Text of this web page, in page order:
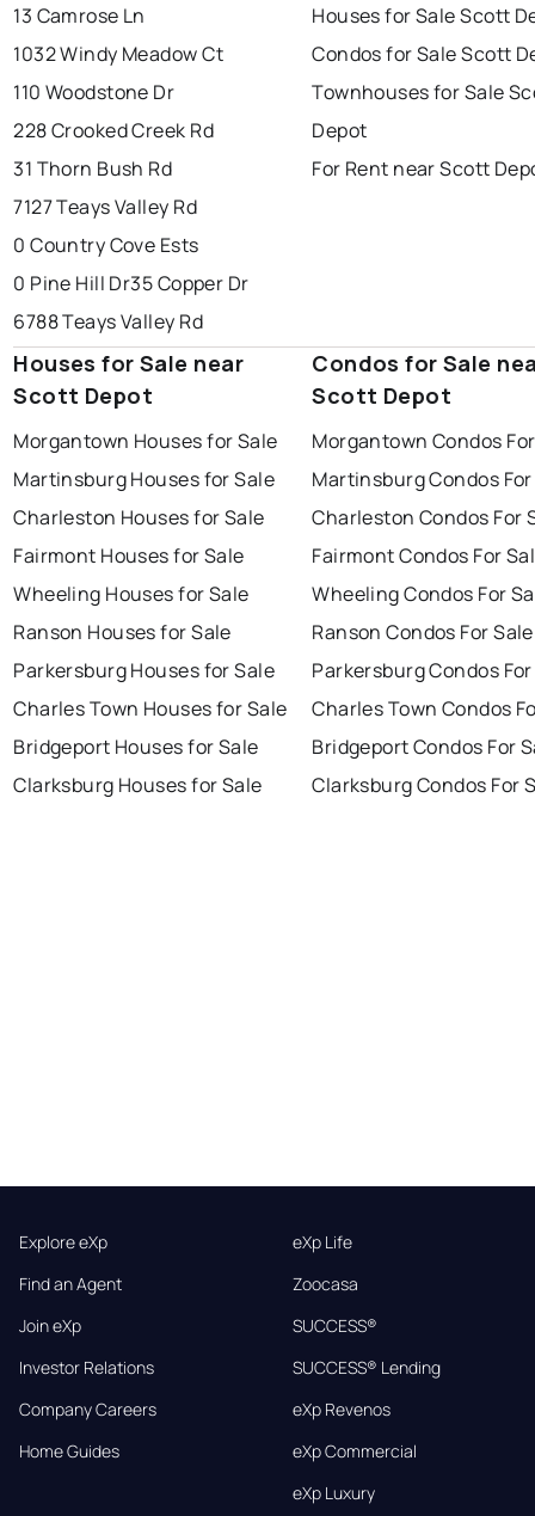
13 Camrose Ln
1032 Windy Meadow Ct
110 Woodstone Dr
228 Crooked Creek Rd
31 Thorn Bush Rd
7127 Teays Valley Rd
0 Country Cove Ests
0 Pine Hill Dr35 Copper Dr
6788 Teays Valley Rd
Houses for Sale Scott
Condos for Sale Scott
Townhouses for Sale
Depot
For Rent near Scott
Houses for Sale near
Scott Depot
Morgantown Houses for Sale
Martinsburg Houses for Sale
Charleston Houses for Sale
Fairmont Houses for Sale
Wheeling Houses for Sale
Ranson Houses for Sale
Parkersburg Houses for Sale
Charles Town Houses for Sale
Bridgeport Houses for Sale
Clarksburg Houses for Sale
Condos for Sale
Scott Depot
Morgantown Condos
Martinsburg Condos
Charleston Condos For
Fairmont Condos For
Wheeling Condos For
Ranson Condos For Sale
Parkersburg Condos
Charles Town Condos
Bridgeport Condos For
Clarksburg Condos For
Explore eXp
Find an Agent
Join eXp
Investor Relations
Company Careers
Home Guides
eXp Life
Zoocasa
SUCCESS®
SUCCESS® Lending
eXp Revenos
eXp Commercial
eXp Luxury